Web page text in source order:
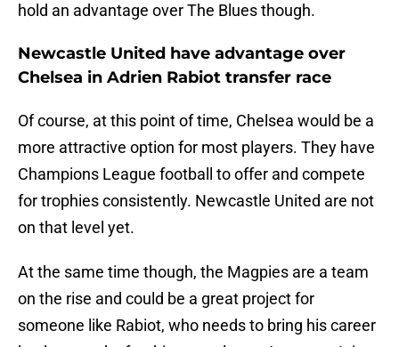
hold an advantage over The Blues though.
Newcastle United have advantage over
Chelsea in Adrien Rabiot transfer race
Of course, at this point of time, Chelsea would be a
more attractive option for most players. They have
Champions League football to offer and compete
for trophies consistently. Newcastle United are not
on that level yet.
At the same time though, the Magpies are a team
on the rise and could be a great project for
someone like Rabiot, who needs to bring his career